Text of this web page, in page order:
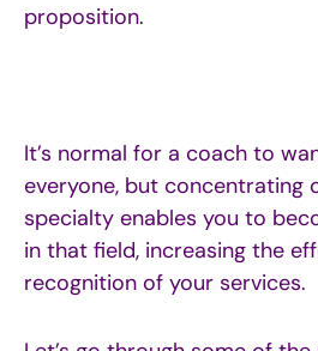
proposition.
It’s normal for a coach to
everyone, but concentrating
specialty enables you to
in that field, increasing the
recognition of your services.